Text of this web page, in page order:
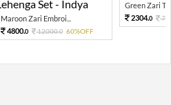
Maroon Zari Embroi...
4800.0 12000.0 60%OFF
Green Zari
2304.0